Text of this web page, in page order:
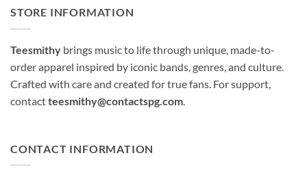
STORE INFORMATION
Teesmithy brings music to life through unique, made-to-
order apparel inspired by iconic bands, genres, and culture.
Crafted with care and created for true fans. For support,
contactteesmithy@contactspg.com
CONTACT INFORMATION